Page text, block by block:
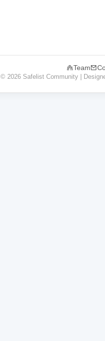
Team
© 2026 Safelist Community |